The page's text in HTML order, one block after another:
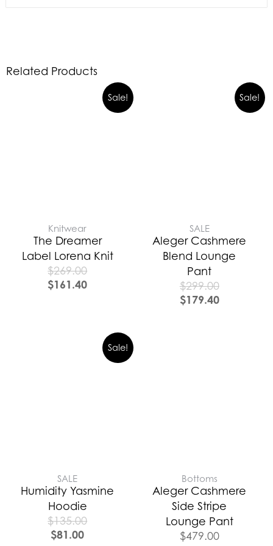
Related Products
Sale!
Knitwear
The Dreamer
Label Lorena Knit
$269.00
$161.40
Sale!
SALE
Aleger Cashmere
Blend Lounge
Pant
$299.00
$179.40
Sale!
SALE
Humidity Yasmine
Hoodie
$135.00
$81.00
Bottoms
Aleger Cashmere
Side Stripe
Lounge Pant
$479.00